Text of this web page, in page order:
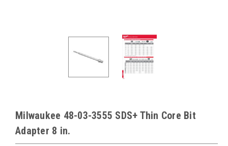
Milwaukee 48-03-3555 SDS+ Thin Core Bit
Adapter 8 in.